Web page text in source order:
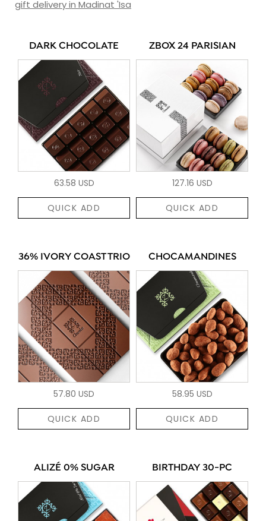
gift delivery in Madinat 'Isa
DARK CHOCOLATE
63.58 USD
QUICK ADD
ZBOX 24 PARISIAN
127.16 USD
QUICK ADD
36% IVORY COAST TRIO
57.80 USD
QUICK ADD
CHOCAMANDINES
58.95 USD
QUICK ADD
ALIZÉ 0% SUGAR BIRTHDAY 30-PC